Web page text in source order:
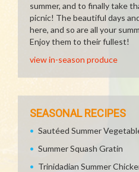
summer, and to finally take
picnic! The beautiful days
here, and so are all your
Enjoy them to their fullest!
view in-season produce
SEASONAL RECIPES
Sautéed Summer
Summer Squash Gratin
Trinidadian Summer